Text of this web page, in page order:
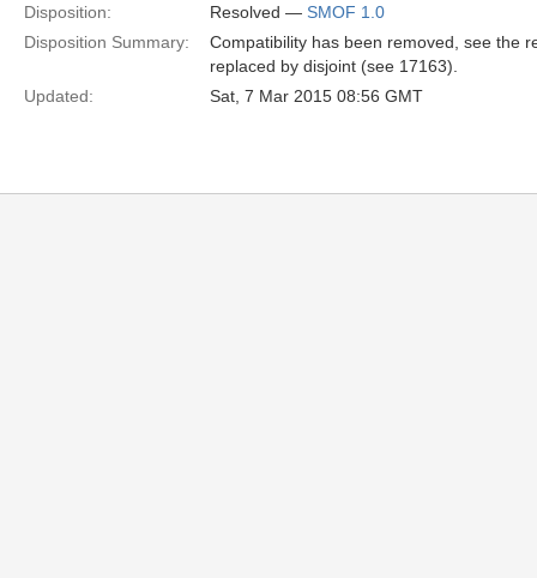
Disposition:
Resolved — SMOF 1.0
Disposition Summary:
Compatibility has been removed, see the
replaced by disjoint (see 17163).
Updated:
Sat, 7 Mar 2015 08:56 GMT